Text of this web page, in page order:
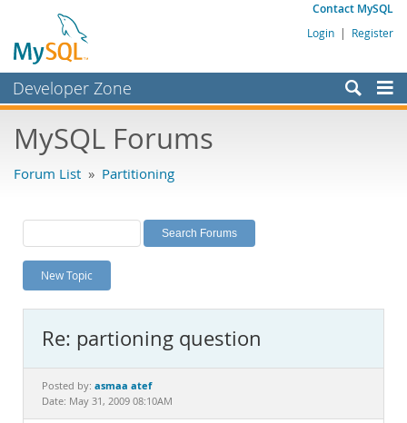
Contact MySQL
Login | Register
Developer Zone
Bugs
Labs
Planet MySQL
News and Events
MySQL.com
Downloads
Documentation
MySQL Forums
Forum List » Partitioning
New Topic
Re: partioning question
Posted by: asmaa atef
Date: May 31, 2009 08:10AM